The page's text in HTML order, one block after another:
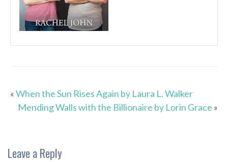
«When the Sun Rises Again by Laura L. Walker
Mending Walls with the Billionaire by Lorin Grace »
Leave a Reply